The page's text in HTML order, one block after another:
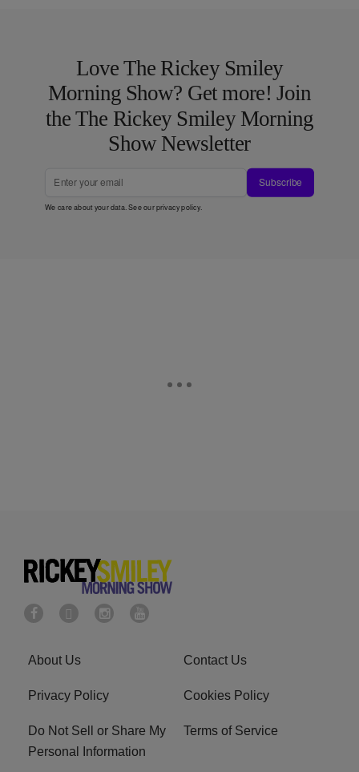
Love The Rickey Smiley
Morning Show? Get more! Join
the The Rickey Smiley Morning
Show Newsletter
Subscribe
We care about your data. See ourprivacy policy.
About Us Contact Us
Privacy Policy Cookies Policy
Do Not Sell or Share My
Personal Information
Terms of Service